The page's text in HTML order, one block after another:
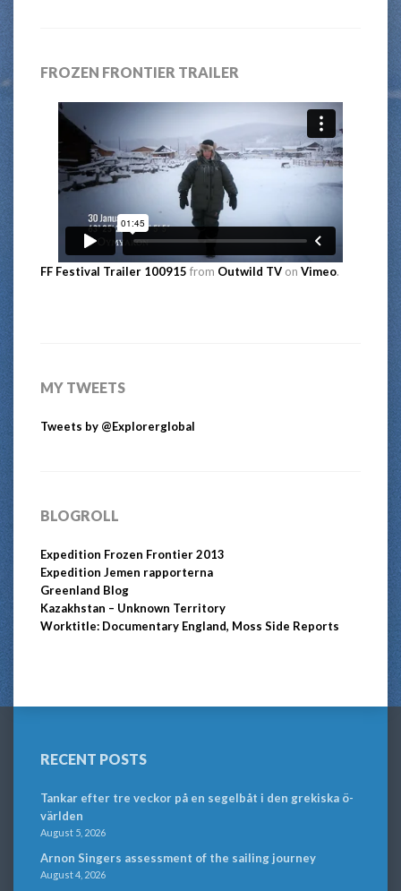
FROZEN FRONTIER TRAILER
FF Festival Trailer 100915 from Outwild TV on Vimeo.
MY TWEETS
Tweets by @Explorerglobal
BLOGROLL
Expedition Frozen Frontier 2013
Expedition Jemen rapporterna
Greenland Blog
Kazakhstan – Unknown Territory
Worktitle: Documentary England, Moss Side Reports
RECENT POSTS
Tankar efter tre veckor på en segelbåt i den grekiska ö-
världen
August 5, 2026
Arnon Singers assessment of the sailing journey
August 4, 2026